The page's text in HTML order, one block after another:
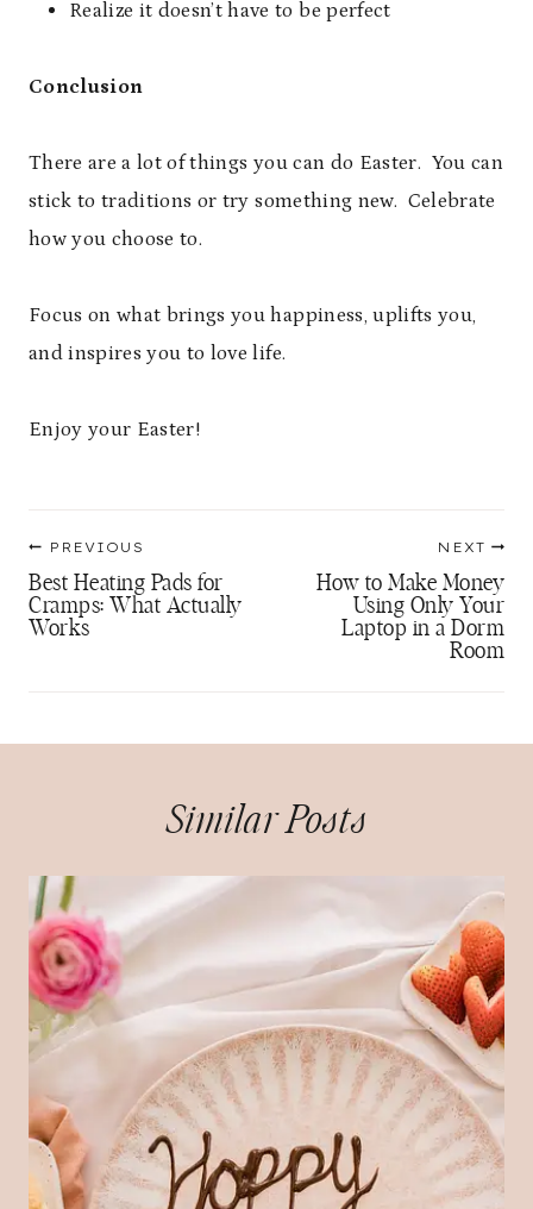
Realize it doesn’t have to be perfect
Conclusion
There are a lot of things you can do Easter. You can
stick to traditions or try something new. Celebrate
how you choose to.
Focus on what brings you happiness, uplifts you,
and inspires you to love life.
Enjoy your Easter!
navigation
PREVIOUS
Best Heating Pads for
Cramps: What Actually
Works
NEXT
How to Make Money
Using Only Your
Laptop in a Dorm
Room
Similar Posts